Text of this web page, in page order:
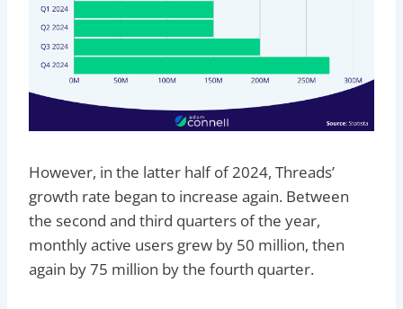
However, in the latter half of 2024, Threads’
growth rate began to increase again. Between
the second and third quarters of the year,
monthly active users grew by 50 million, then
again by 75 million by the fourth quarter.